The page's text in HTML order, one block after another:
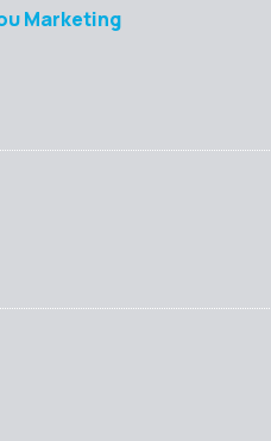
Marketing